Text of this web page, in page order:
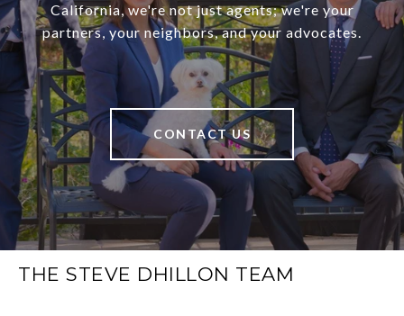
California, we're not just agents; we're your
partners, your neighbors, and your advocates.
CONTACT US
THE STEVE DHILLON TEAM